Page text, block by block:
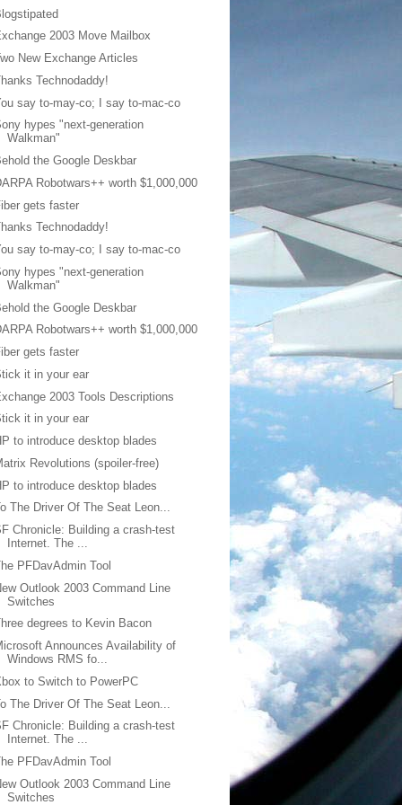
2003 Move Mailbox
New Exchange Articles
Technodaddy!
say to-may-co; I say to-mac-co
hypes "next-generation
Walkman"
the Google Deskbar
Robotwars++ worth $1,000,000
gets faster
Technodaddy!
say to-may-co; I say to-mac-co
hypes "next-generation
Walkman"
the Google Deskbar
Robotwars++ worth $1,000,000
gets faster
it in your ear
2003 Tools Descriptions
it in your ear
to introduce desktop blades
Revolutions (spoiler-free)
to introduce desktop blades
The Driver Of The Seat Leon...
Chronicle: Building a crash-test
Internet. The ...
PFDavAdmin Tool
Outlook 2003 Command Line
Switches
degrees to Kevin Bacon
Announces Availability of
Windows RMS fo...
to Switch to PowerPC
The Driver Of The Seat Leon...
Chronicle: Building a crash-test
Internet. The ...
PFDavAdmin Tool
Outlook 2003 Command Line
Switches